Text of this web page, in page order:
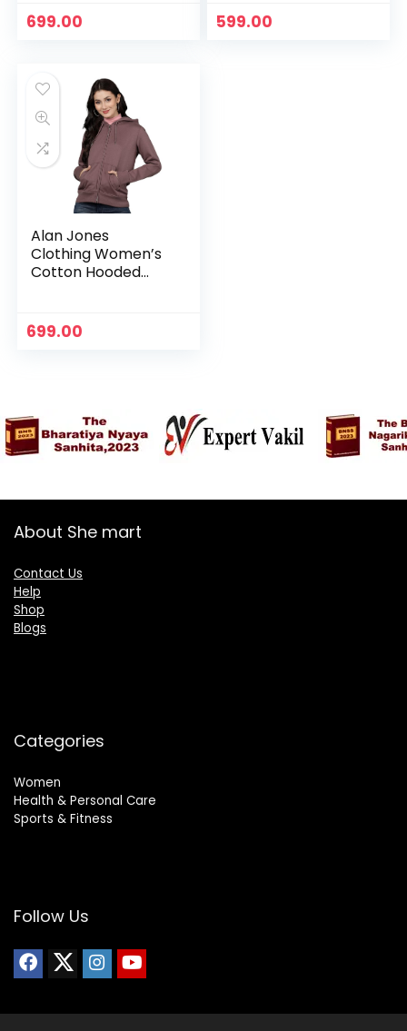
699.00 599.00
Alan Jones
Clothing Women’s
Cotton Hooded
699.00
About She mart
Contact Us
Help
Shop
Blogs
Categories
Women
Health & Personal Care
Sports & Fitness
Follow Us